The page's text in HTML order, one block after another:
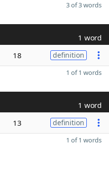
3 of 3 words
1 word
18 definition
1 of 1 words
1 word
13 definition
1 of 1 words